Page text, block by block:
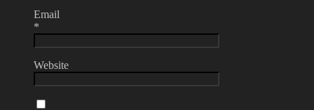
Email
*
Website